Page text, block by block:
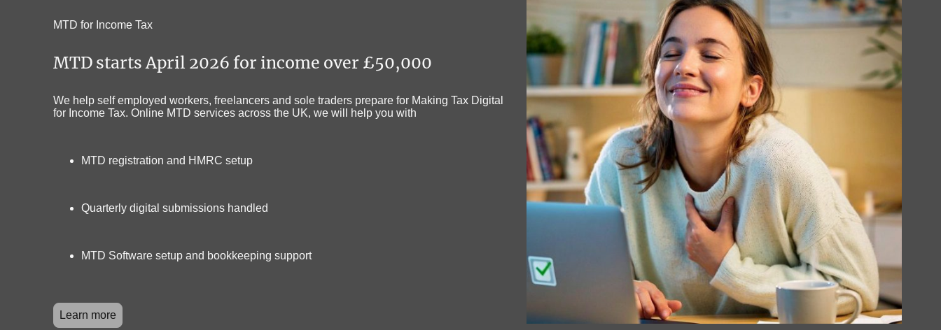
MTD for Income Tax
MTD starts April 2026 for income over £50,000
We help self employed workers, freelancers and sole traders prepare for Making Tax Digital
for Income Tax. Online MTD services across the UK, we will help you with
MTD registration and HMRC setup
Quarterly digital submissions handled
MTD Software setup and bookkeeping support
Learn more